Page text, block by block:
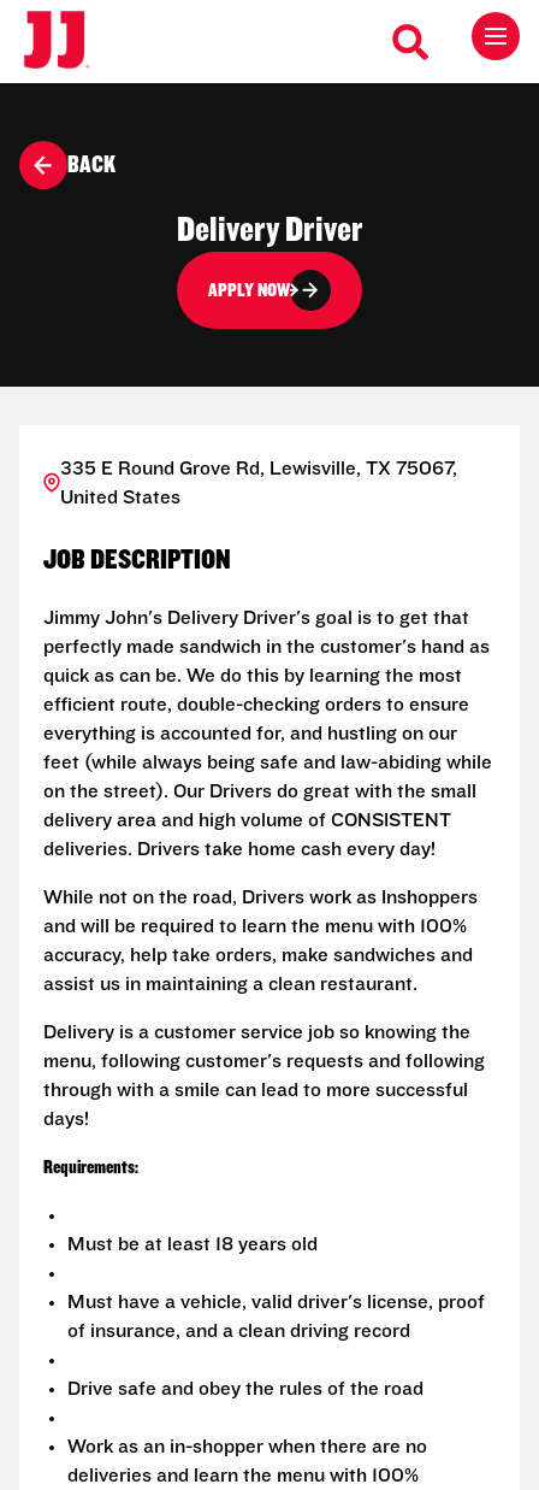
BACK
Delivery Driver
APPLY NOW
335 E Round Grove Rd, Lewisville, TX 75067,
United States
JOB DESCRIPTION
Jimmy John's Delivery Driver's goal is to get that
perfectly made sandwich in the customer's hand as
quick as can be. We do this by learning the most
efficient route, double-checking orders to ensure
everything is accounted for, and hustling on our
feet (while always being safe and law-abiding while
on the street). Our Drivers do great with the small
delivery area and high volume of CONSISTENT
deliveries. Drivers take home cash every day!
While not on the road, Drivers work as Inshoppers
and will be required to learn the menu with 100%
accuracy, help take orders, make sandwiches and
assist us in maintaining a clean restaurant.
Delivery is a customer service job so knowing the
menu, following customer's requests and following
through with a smile can lead to more successful
days!
Requirements:
Must be at least 18 years old
Must have a vehicle, valid driver's license, proof
of insurance, and a clean driving record
Drive safe and obey the rules of the road
Work as an in-shopper when there are no
deliveries and learn the menu with 100%